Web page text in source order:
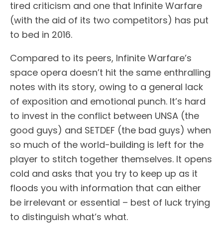
tired criticism and one that Infinite Warfare
(with the aid of its two competitors) has put
to bed in 2016.
Compared to its peers, Infinite Warfare’s
space opera doesn’t hit the same enthralling
notes with its story, owing to a general lack
of exposition and emotional punch. It’s hard
to invest in the conflict between UNSA (the
good guys) and SETDEF (the bad guys) when
so much of the world-building is left for the
player to stitch together themselves. It opens
cold and asks that you try to keep up as it
floods you with information that can either
be irrelevant or essential – best of luck trying
to distinguish what’s what.